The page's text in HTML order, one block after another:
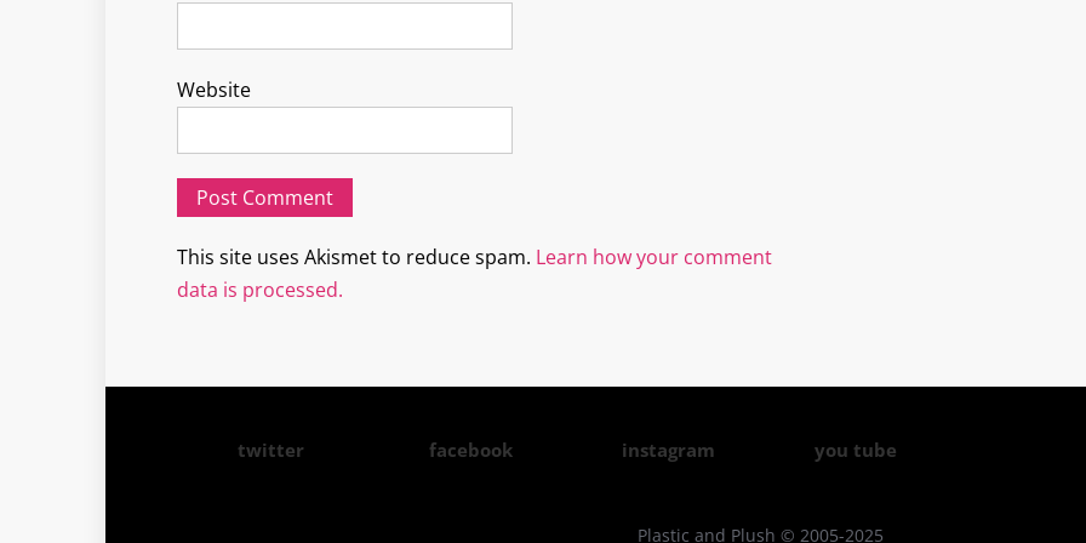
Website
This site uses Akismet to reduce spam. Learn how your comment
data is processed.
twitter facebook instagram you tube
Plastic and Plush © 2005-2025